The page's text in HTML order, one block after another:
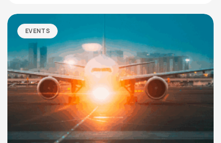
EVENTS
SOCIAL MEDIA
QUICK LINKS
Privacy Policy
Website Terms of Use
Terms and Conditions of Sale